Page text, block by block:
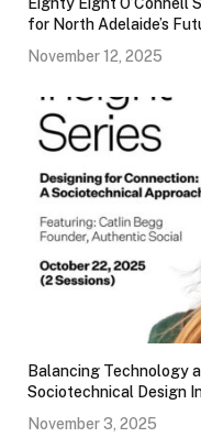
Eighty Eight O’Connell
for North Adelaide’s
November 12, 2025
Balancing Technology
Sociotechnical Design
November 3, 2025